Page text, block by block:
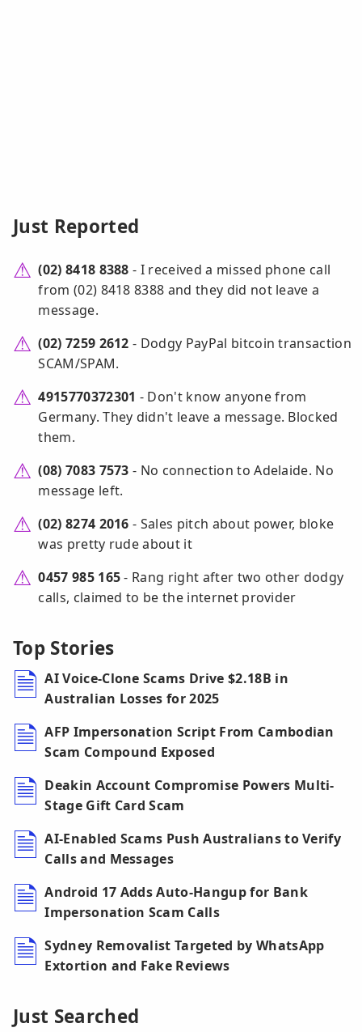
Just Reported
(02) 8418 8388 - I received a missed phone call
from (02) 8418 8388 and they did not leave a
message.
(02) 7259 2612 - Dodgy PayPal bitcoin transaction
SCAM/SPAM.
4915770372301 - Don't know anyone from
Germany. They didn't leave a message. Blocked
them.
(08) 7083 7573 - No connection to Adelaide. No
message left.
(02) 8274 2016 - Sales pitch about power, bloke
was pretty rude about it
0457 985 165- Rang right after two other dodgy
calls, claimed to be the internet provider
Top Stories
AI Voice-Clone Scams Drive $2.18B in
Australian Losses for 2025
AFP Impersonation Script From Cambodian
Scam Compound Exposed
Deakin Account Compromise Powers Multi-
Stage Gift Card Scam
AI-Enabled Scams Push Australians to Verify
Calls and Messages
Android 17 Adds Auto-Hangup for Bank
Impersonation Scam Calls
Sydney Removalist Targeted by WhatsApp
Extortion and Fake Reviews
Just Searched